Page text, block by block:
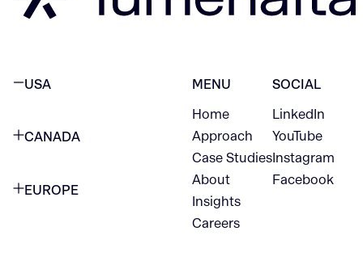
USA
CANADA
EUROPE
MENU
Home
Approach
Case Studies
About
Insights
Careers
SOCIAL
LinkedIn
YouTube
Instagram
Facebook